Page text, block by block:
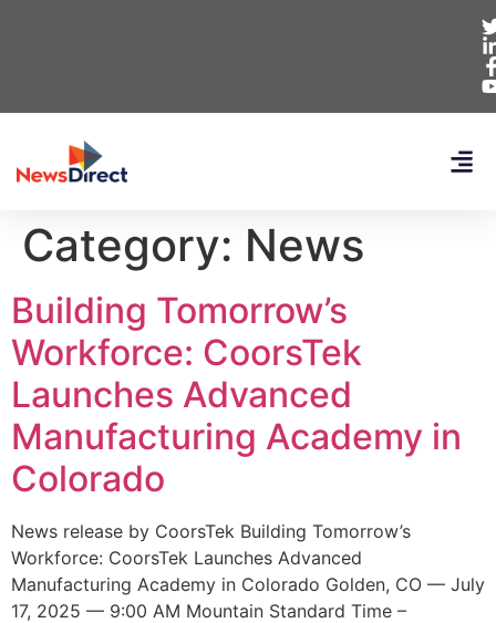
Category: News
Building Tomorrow’s
Workforce: CoorsTek
Launches Advanced
Manufacturing Academy in
Colorado
News release by CoorsTek Building Tomorrow’s
Workforce: CoorsTek Launches Advanced
Manufacturing Academy in Colorado Golden, CO — July
17, 2025 — 9:00 AM Mountain Standard Time –